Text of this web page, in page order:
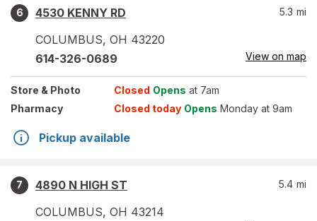
6
4530 KENNY RD
COLUMBUS, OH 43220
5.3 mi
614-326-0689 View on map
Store & Photo Closed Opens at 7am
Pharmacy
Closed today Opens Monday at 9am
Pickup available
7
4890 N HIGH ST
COLUMBUS, OH 43214
5.4 mi